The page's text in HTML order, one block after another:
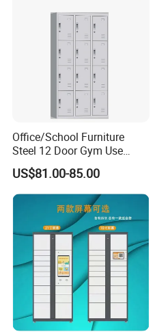
Office/School Furniture
Steel 12 Door Gym Use
Cabinet Metal Clothes
Storage Wardrobe Locker
US$81.00-85.00